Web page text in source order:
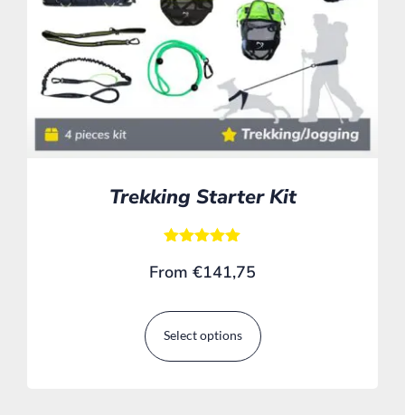
Trekking Starter Kit
5.00
From €141,75
Select options